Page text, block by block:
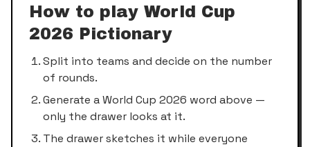
How to play World Cup
2026 Pictionary
Split into teams and decide on the number
of rounds.
Generate aWorld Cup 2026 word above —
only the drawer looks at it.
The drawer sketches it while everyone